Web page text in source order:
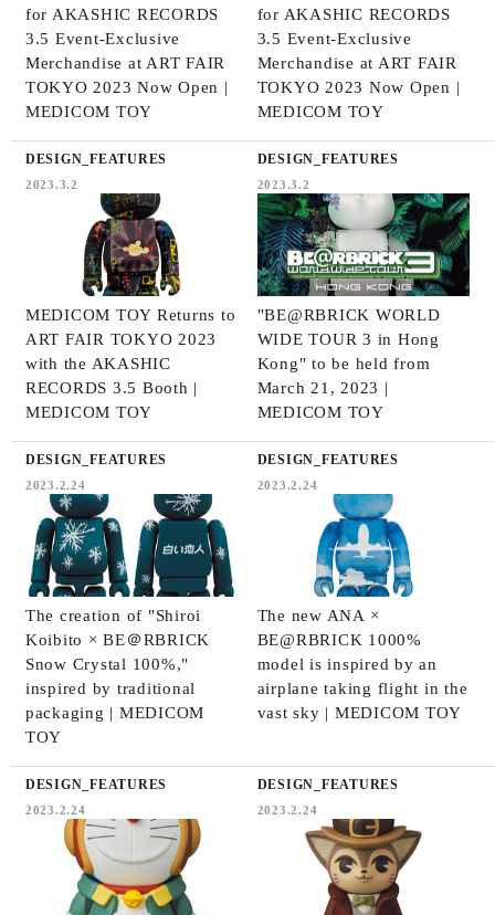
for AKASHIC RECORDS
3.5 Event-Exclusive
Merchandise at ART FAIR
TOKYO 2023 Now Open |
MEDICOM TOY
for AKASHIC RECORDS
3.5 Event-Exclusive
Merchandise at ART FAIR
TOKYO 2023 Now Open |
MEDICOM TOY
DESIGN_FEATURES
2023.3.2
MEDICOM TOY Returns to
ART FAIR TOKYO 2023
with the AKASHIC
RECORDS 3.5 Booth |
MEDICOM TOY
DESIGN_FEATURES
2023.3.2
"BE@RBRICK WORLD
WIDE TOUR 3 in Hong
Kong" to be held from
March 21, 2023 |
MEDICOM TOY
DESIGN_FEATURES
2023.2.24
The creation of "Shiroi
Koibito × BE＠RBRICK
Snow Crystal 100%,"
inspired by traditional
packaging | MEDICOM
TOY
DESIGN_FEATURES
2023.2.24
The new ANA ×
BE@RBRICK 1000%
model is inspired by an
airplane taking flight in the
vast sky | MEDICOM TOY
DESIGN_FEATURES
2023.2.24
DESIGN_FEATURES
2023.2.24